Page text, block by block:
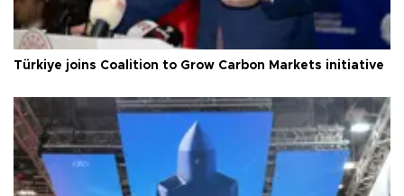
Türkiye joins Coalition to Grow Carbon Markets initiative